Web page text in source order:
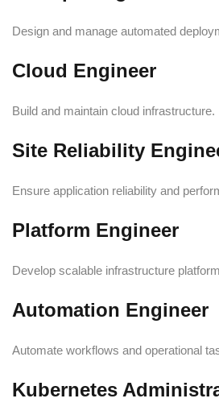
Design and manage automated
Cloud Engineer
Build and maintain cloud infrastructure.
Site Reliability
Ensure application reliability and
Platform Engineer
Develop scalable infrastructure
Automation Engineer
Automate workflows and operational
Kubernetes